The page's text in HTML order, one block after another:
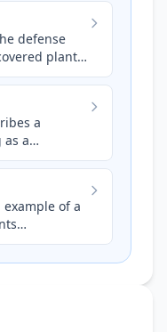
defense
plant
a
a
of a